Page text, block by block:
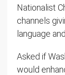
Nationalist
channels
language
Asked if
would